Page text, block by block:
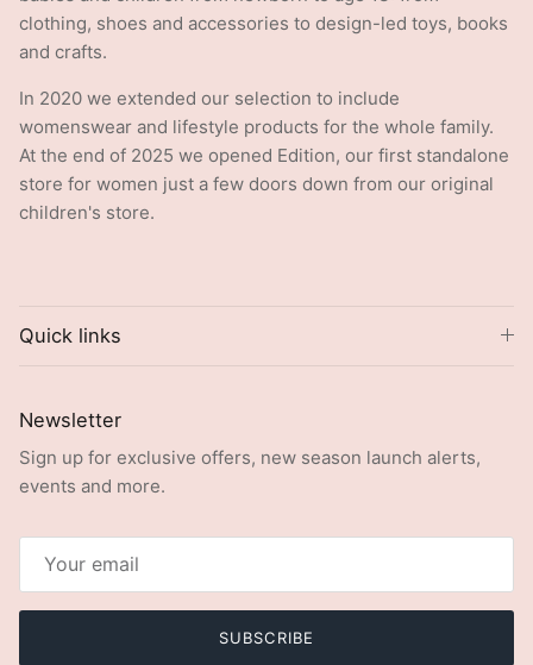
clothing, shoes and accessories to design-led toys, books
and crafts.
In 2020 we extended our selection to include
womenswear and lifestyle products for the whole family.
At the end of 2025 we opened Edition, our first standalone
store for women just a few doors down from our original
children's store.
Quick links
Newsletter
Sign up for exclusive offers, new season launch alerts,
events and more.
SUBSCRIBE